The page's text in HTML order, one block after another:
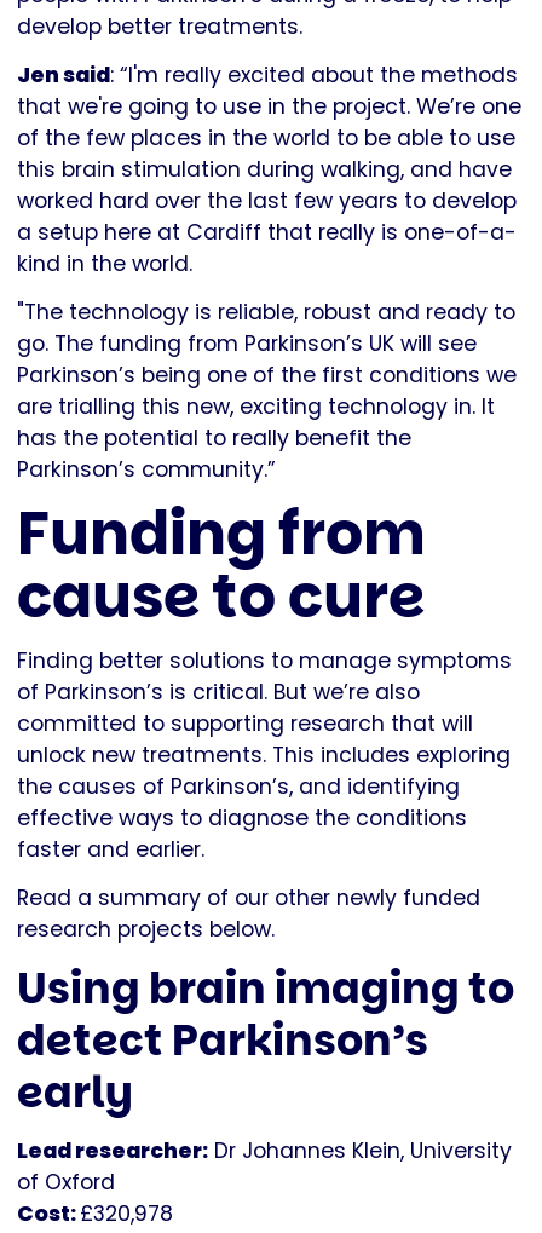
develop better treatments.
Jen said: “I'm really excited about the methods
that we're going to use in the project. We’re one
of the few places in the world to be able to use
this brain stimulation during walking, and have
worked hard over the last few years to develop
a setup here at Cardiff that really is one-of-a-
kind in the world.
"The technology is reliable, robust and ready to
go. The funding from Parkinson’s UK will see
Parkinson’s being one of the first conditions we
are trialling this new, exciting technology in. It
has the potential to really benefit the
Parkinson’s community.”
Funding from
cause to cure
Finding better solutions to manage symptoms
of Parkinson’s is critical. But we’re also
committed to supporting research that will
unlock new treatments. This includes exploring
the causes of Parkinson’s, and identifying
effective ways to diagnose the conditions
faster and earlier.
Read a summary of our other newly funded
research projects below.
Using brain imaging to
detect Parkinson’s
early
Lead researcher: Dr Johannes Klein, University
of Oxford
Cost:£320,978